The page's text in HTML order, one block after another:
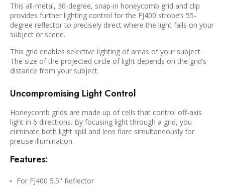
This all-metal, 30-degree, snap-in honeycomb grid and clip
provides further lighting control for the FJ400 strobe’s 55-
degree reflector to precisely direct where the light falls on your
subject or scene.
This grid enables selective lighting of areas of your subject.
The size of the projected circle of light depends on the grid’s
distance from your subject.
Uncompromising Light Control
Honeycomb grids are made up of cells that control off-axis
light in 6 directions. By focusing light through a grid, you
eliminate both light spill and lens flare simultaneously for
precise illumination.
Features:
For FJ400 5.5" Reflector